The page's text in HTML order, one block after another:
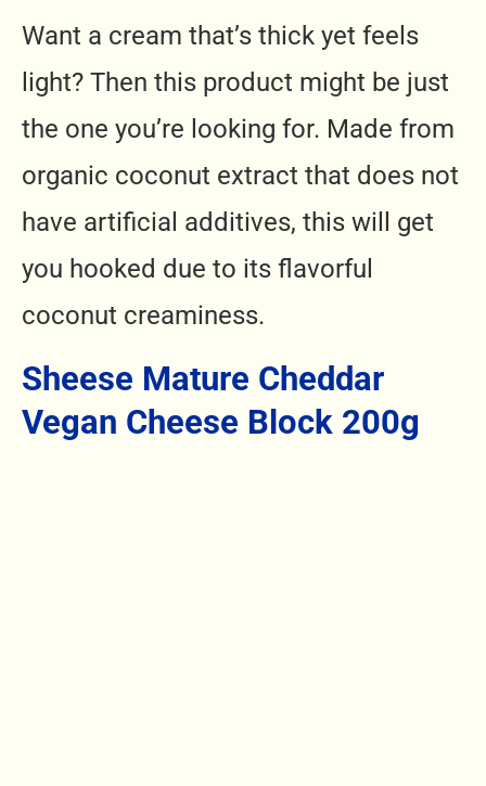
Want a cream that’s thick yet feels
light? Then this product might be just
the one you’re looking for. Made from
organic coconut extract that does not
have artificial additives, this will get
you hooked due to its flavorful
coconut creaminess.
Sheese Mature Cheddar
Vegan Cheese Block 200g